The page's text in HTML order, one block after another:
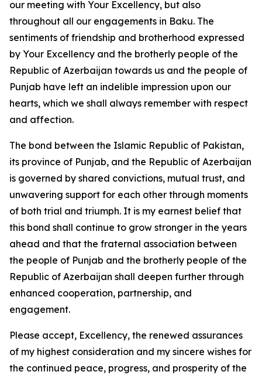
our meeting with Your Excellency, but also
throughout all our engagements in Baku. The
sentiments of friendship and brotherhood expressed
by Your Excellency and the brotherly people of the
Republic of Azerbaijan towards us and the people of
Punjab have left an indelible impression upon our
hearts, which we shall always remember with respect
and affection.
The bond between the Islamic Republic of Pakistan,
its province of Punjab, and the Republic of Azerbaijan
is governed by shared convictions, mutual trust, and
unwavering support for each other through moments
of both trial and triumph. It is my earnest belief that
this bond shall continue to grow stronger in the years
ahead and that the fraternal association between
the people of Punjab and the brotherly people of the
Republic of Azerbaijan shall deepen further through
enhanced cooperation, partnership, and
engagement.
Please accept, Excellency, the renewed assurances
of my highest consideration and my sincere wishes for
the continued peace, progress, and prosperity of the